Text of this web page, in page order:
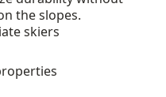
the slopes.
skiers